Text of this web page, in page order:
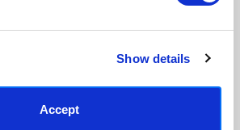
Show details
Accept
Our team is dedicated to
Read customer reviews →